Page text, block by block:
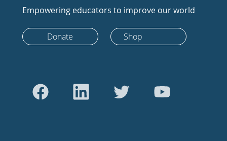
Empowering educators to improve our world
Donate Shop